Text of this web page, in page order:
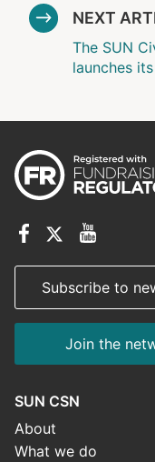
NEXT
The SUN
launches
Subscribe to
Join the
SUN CSN
About
What we do